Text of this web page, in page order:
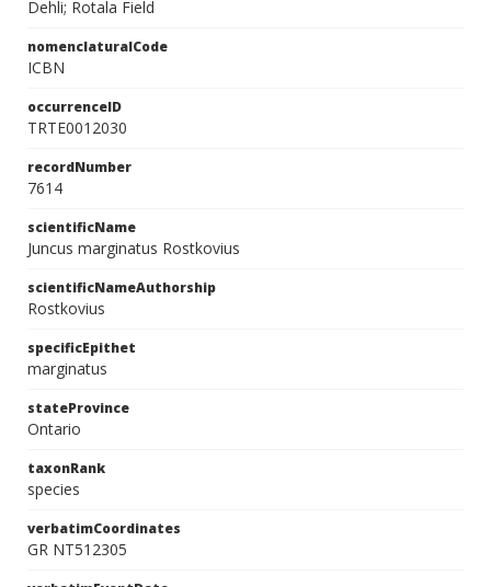
Dehli; Rotala Field
nomenclaturalCode
ICBN
occurrenceID
TRTE0012030
recordNumber
7614
scientificName
Juncus marginatus Rostkovius
scientificNameAuthorship
Rostkovius
specificEpithet
marginatus
stateProvince
Ontario
taxonRank
species
verbatimCoordinates
GR NT512305